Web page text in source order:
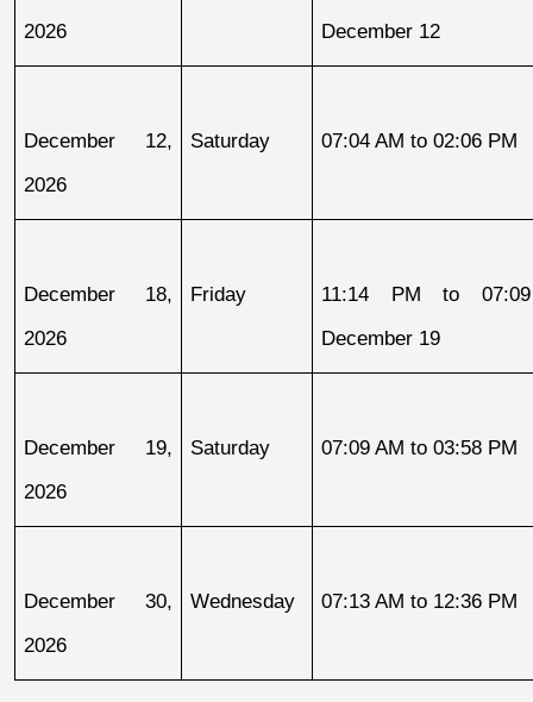
2026
December 12
December 12,
2026
Saturday 07:04 AM to 02:06 PM
December 18,
2026
Friday
11:14 PM to
December 19
December 19,
2026
Saturday 07:09 AM to 03:58 PM
December 30,
2026
Wednesday 07:13 AM to 12:36 PM